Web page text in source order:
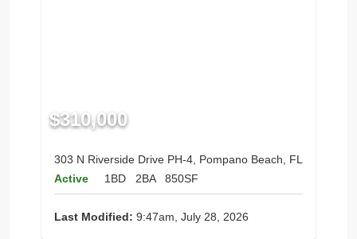
$310,000
303 N Riverside Drive PH-4, Pompano Beach, FL
Active
1BD 2BA 850SF
Last Modified: 9:47am, July 28, 2026